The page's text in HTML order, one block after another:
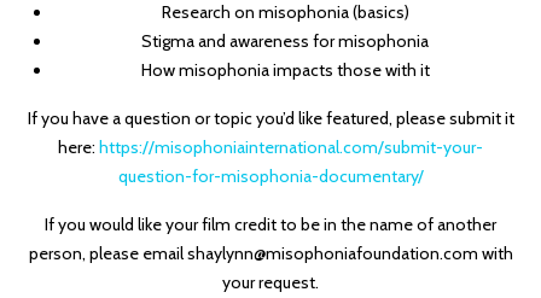
Research on misophonia (basics)
Stigma and awareness for misophonia
How misophonia impacts those with it
If you have a question or topic you’d like featured, please submit it
here: https://misophoniainternational.com/submit-your-
question-for-misophonia-documentary/
If you would like your film credit to be in the name of another
person, please email shaylynn@misophoniafoundation.com with
your request.